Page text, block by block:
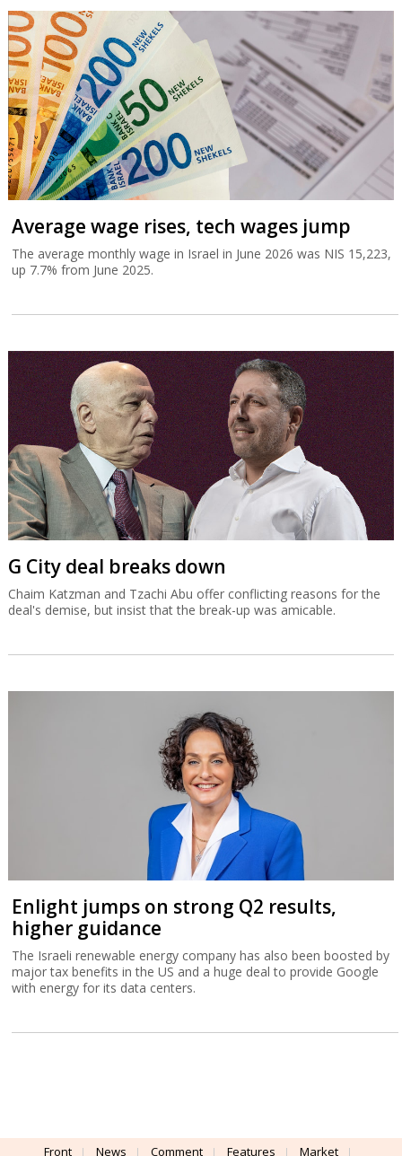
Average wage rises, tech wages jump
The average monthly wage in Israel in June 2026 was NIS 15,223,
up 7.7% from June 2025.
G City deal breaks down
Chaim Katzman and Tzachi Abu offer conflicting reasons for the
deal's demise, but insist that the break-up was amicable.
Enlight jumps on strong Q2 results,
higher guidance
The Israeli renewable energy company has also been boosted by
major tax benefits in the US and a huge deal to provide Google
with energy for its data centers.
Front News Comment Features Market